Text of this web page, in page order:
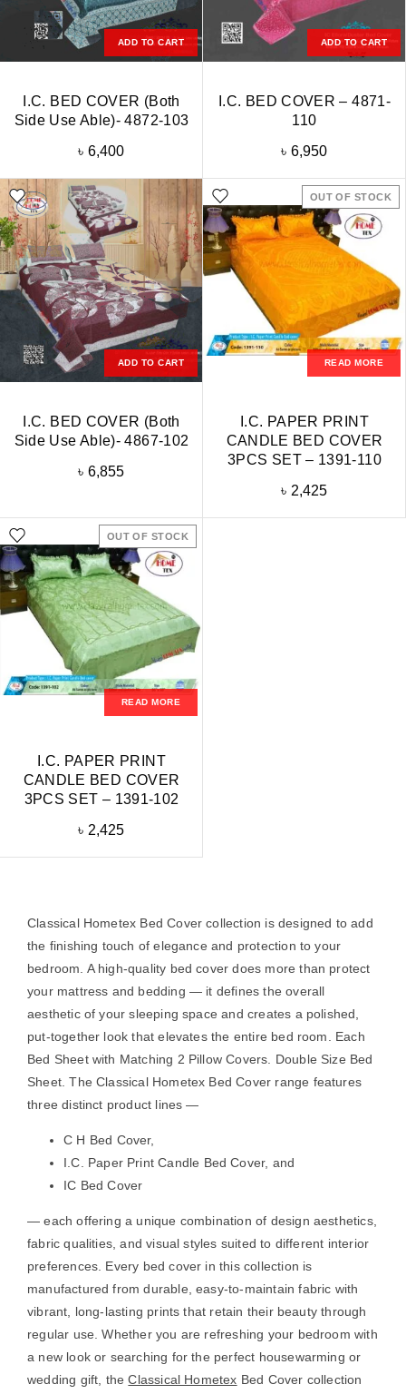
ADD TO CART
I.C. BED COVER (Both
Side Use Able)- 4872-103
৳ 6,400
ADD TO CART
I.C. BED COVER – 4871-
110
৳ 6,950
ADD TO CART
I.C. BED COVER (Both
Side Use Able)- 4867-102
৳ 6,855
OUT OF STOCK
READ MORE
I.C. PAPER PRINT
CANDLE BED COVER
3PCS SET – 1391-110
৳ 2,425
OUT OF STOCK
READ MORE
I.C. PAPER PRINT
CANDLE BED COVER
3PCS SET – 1391-102
৳ 2,425
Classical Hometex Bed Cover collection is designed to add
the finishing touch of elegance and protection to your
bedroom. A high-quality bed cover does more than protect
your mattress and bedding — it defines the overall
aesthetic of your sleeping space and creates a polished,
put-together look that elevates the entire bed room. Each
Bed Sheet with Matching 2 Pillow Covers. Double Size Bed
Sheet. The Classical Hometex Bed Cover range features
three distinct product lines —
C H Bed Cover,
I.C. Paper Print Candle Bed Cover, and
IC Bed Cover
— each offering a unique combination of design aesthetics,
fabric qualities, and visual styles suited to different interior
preferences. Every bed cover in this collection is
manufactured from durable, easy-to-maintain fabric with
vibrant, long-lasting prints that retain their beauty through
regular use. Whether you are refreshing your bedroom with
a new look or searching for the perfect housewarming or
wedding gift, theClassical Hometex Bed Cover collection